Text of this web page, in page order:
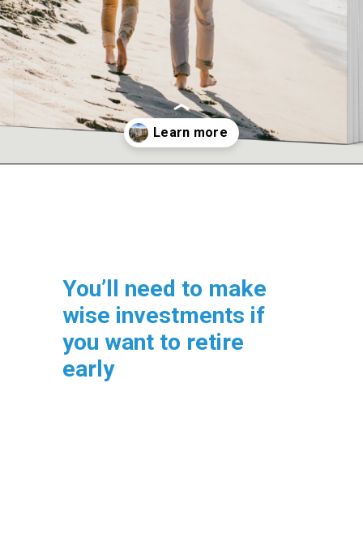
You’ll need to make
wise investments if
you want to retire
early